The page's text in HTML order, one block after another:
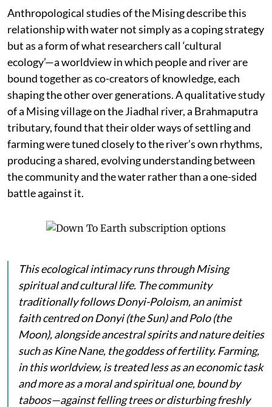
Anthropological studies of the Mising describe this
relationship with water not simply as a coping strategy
but as a form of what researchers call ‘cultural
ecology’—a worldview in which people and river are
bound together as co-creators of knowledge, each
shaping the other over generations. A qualitative study
of a Mising village on the Jiadhal river, a Brahmaputra
tributary, found that their older ways of settling and
farming were tuned closely to the river’s own rhythms,
producing a shared, evolving understanding between
the community and the water rather than a one-sided
battle against it.
This ecological intimacy runs through Mising
spiritual and cultural life. The community
traditionally follows Donyi-Poloism, an animist
faith centred onDonyi(the Sun) andPolo(the
Moon), alongside ancestral spirits and nature deities
such asKine Nane, the goddess of fertility. Farming,
in this worldview, is treated less as an economic task
and more as a moral and spiritual one, bound by
taboos—against felling trees or disturbing freshly